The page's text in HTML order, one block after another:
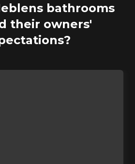
bathrooms
their owners'